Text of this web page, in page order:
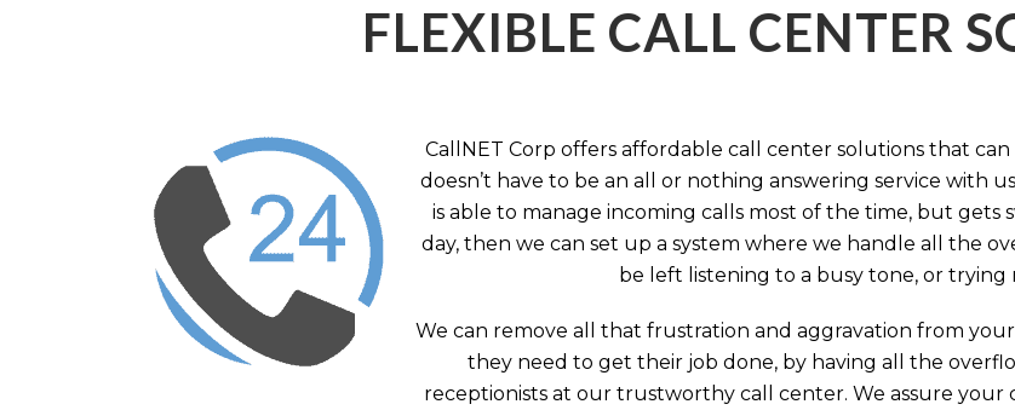
FLEXIBLE CALL CENTER
CallNET Corp offers affordable call center solutions that
doesn’t have to be an all or nothing answering service with
is able to manage incoming calls most of the time, but gets
day, then we can set up a system where we handle all the
be left listening to a busy tone, or
We can remove all that frustration and aggravation from
they need to get their job done, by having all the
receptionists at our trustworthy call center. We assure your